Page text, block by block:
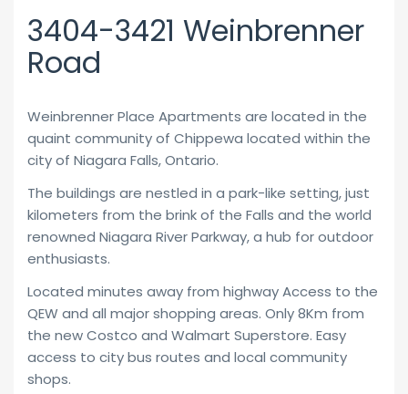
3404-3421 Weinbrenner
Road
Weinbrenner Place Apartments are located in the
quaint community of Chippewa located within the
city of Niagara Falls, Ontario.
The buildings are nestled in a park-like setting, just
kilometers from the brink of the Falls and the world
renowned Niagara River Parkway, a hub for outdoor
enthusiasts.
Located minutes away from highway Access to the
QEW and all major shopping areas. Only 8Km from
the new Costco and Walmart Superstore. Easy
access to city bus routes and local community
shops.